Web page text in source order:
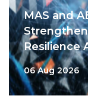
MAS and
Resilience
06 Aug 2026